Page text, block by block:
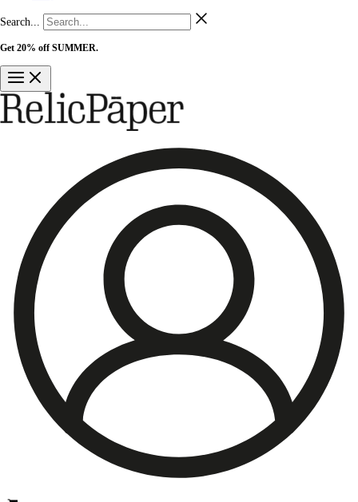
Search...
Get 20% off SUMMER.